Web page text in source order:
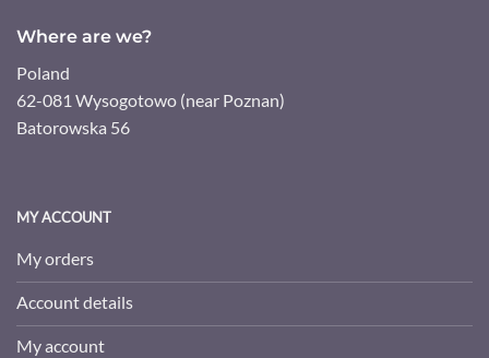
Where are we?
Poland
62-081 Wysogotowo (near Poznan)
Batorowska 56
MY ACCOUNT
My orders
Account details
My account